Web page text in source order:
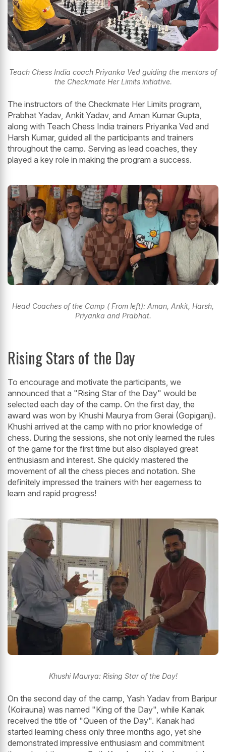
Teach Chess India coach Priyanka Ved guiding the mentors of
the Checkmate Her Limits initiative.
The instructors of the Checkmate Her Limits program,
Prabhat Yadav, Ankit Yadav, and Aman Kumar Gupta,
along with Teach Chess India trainers Priyanka Ved and
Harsh Kumar, guided all the participants and trainers
throughout the camp. Serving as lead coaches, they
played a key role in making the program a success.
Head Coaches of the Camp ( From left): Aman, Ankit, Harsh,
Priyanka and Prabhat.
Rising Stars of the Day
To encourage and motivate the participants, we
announced that a "Rising Star of the Day" would be
selected each day of the camp. On the first day, the
award was won by Khushi Maurya from Gerai (Gopiganj).
Khushi arrived at the camp with no prior knowledge of
chess. During the sessions, she not only learned the rules
of the game for the first time but also displayed great
enthusiasm and interest. She quickly mastered the
movement of all the chess pieces and notation. She
definitely impressed the trainers with her eagerness to
learn and rapid progress!
Khushi Maurya: Rising Star of the Day!
On the second day of the camp, Yash Yadav from Baripur
(Koirauna) was named "King of the Day", while Kanak
received the title of "Queen of the Day". Kanak had
started learning chess only three months ago, yet she
demonstrated impressive enthusiasm and commitment